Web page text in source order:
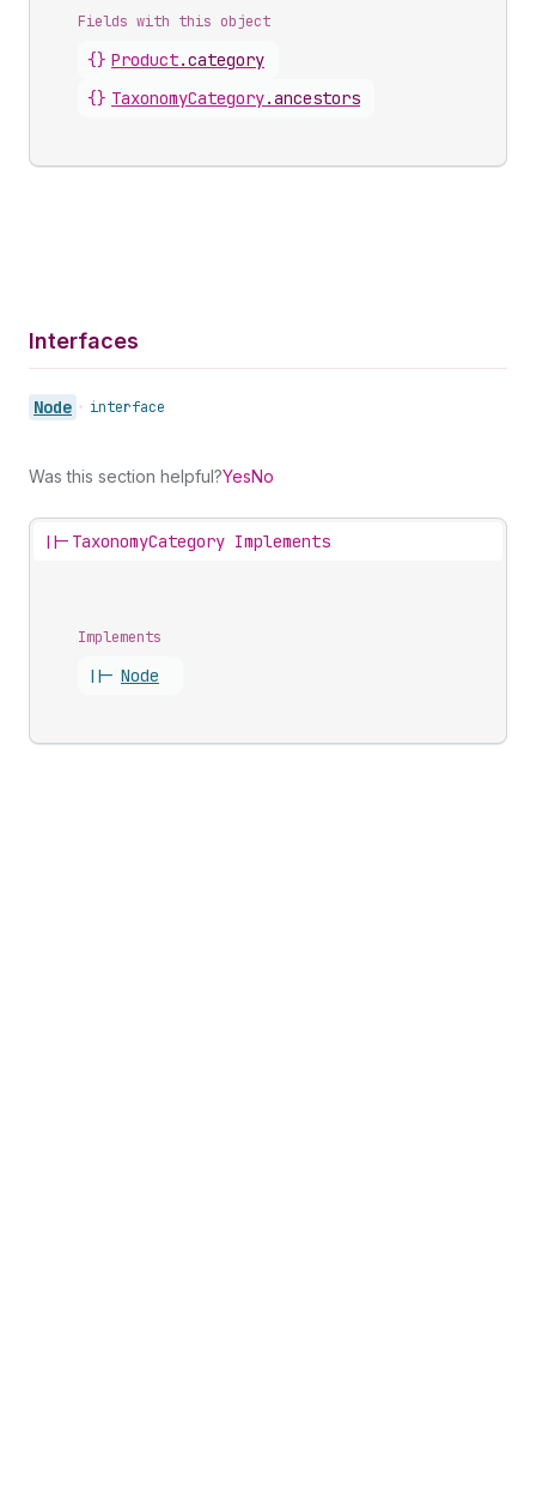
Fields with this object
{} Product.category
{} TaxonomyCategory.ancestors
Interfaces
Node • interface
Was this section helpful?YesNo
||- TaxonomyCategory Implements
Implements
||- Node